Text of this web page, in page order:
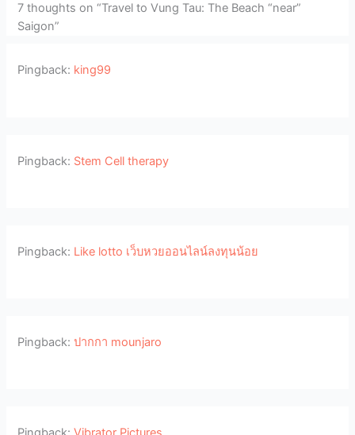
7 thoughts on “Travel to Vung Tau: The Beach “near”
Saigon”
Pingback: king99
Pingback: Stem Cell therapy
Pingback: Like lotto เว็บหวยออนไลน์ลงทุนน้อย
Pingback:ปากกา mounjaro